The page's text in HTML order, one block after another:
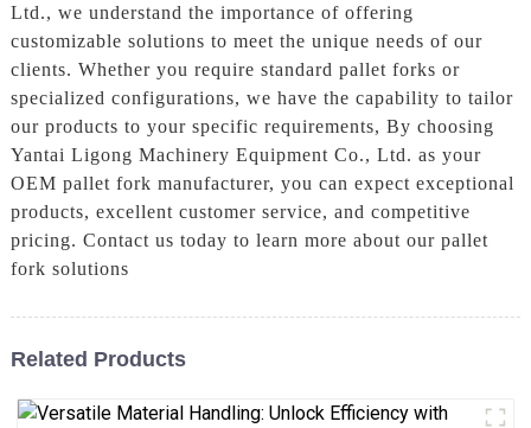
Ltd., we understand the importance of offering
customizable solutions to meet the unique needs of our
clients. Whether you require standard pallet forks or
specialized configurations, we have the capability to tailor
our products to your specific requirements, By choosing
Yantai Ligong Machinery Equipment Co., Ltd. as your
OEM pallet fork manufacturer, you can expect exceptional
products, excellent customer service, and competitive
pricing. Contact us today to learn more about our pallet
fork solutions
Related Products